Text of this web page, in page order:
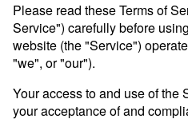
Please read these Terms of
Service") carefully before
website (the "Service")
"we", or "our").
Your access to and use of the
your acceptance of and